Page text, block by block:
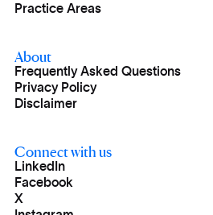
Practice Areas
About
Frequently Asked Questions
Privacy Policy
Disclaimer
Connect with us
LinkedIn
Facebook
X